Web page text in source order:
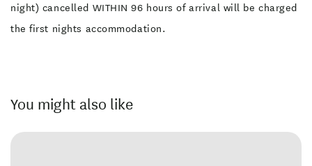
night) cancelled WITHIN 96 hours of arrival will be charged
the first nights accommodation.
You might also like